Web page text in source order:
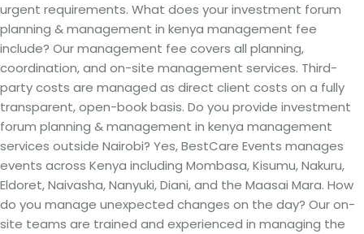
urgent requirements. What does your investment forum
planning & management in kenya management fee
include? Our management fee covers all planning,
coordination, and on-site management services. Third-
party costs are managed as direct client costs on a fully
transparent, open-book basis. Do you provide investment
forum planning & management in kenya management
services outside Nairobi? Yes, BestCare Events manages
events across Kenya including Mombasa, Kisumu, Nakuru,
Eldoret, Naivasha, Nanyuki, Diani, and the Maasai Mara. How
do you manage unexpected changes on the day? Our on-
site teams are trained and experienced in managing the